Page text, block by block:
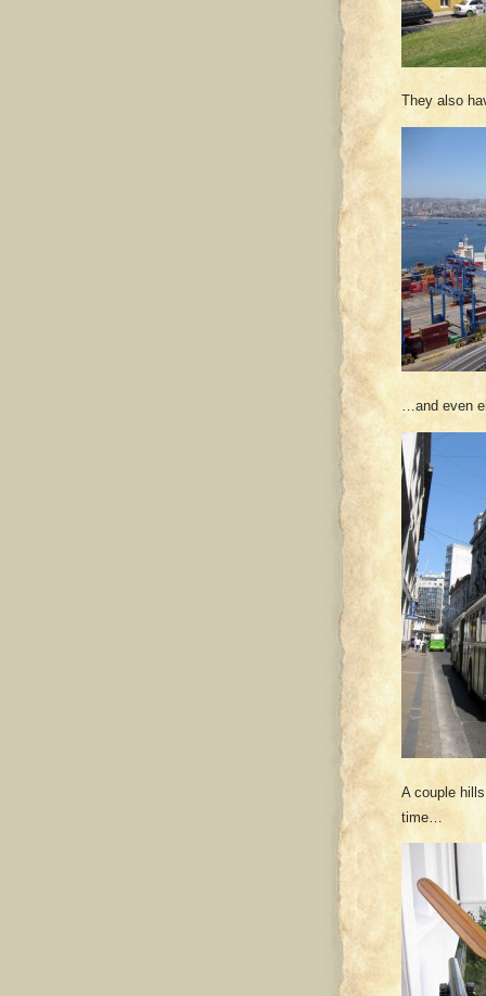
They also
…and even
A couple
time…